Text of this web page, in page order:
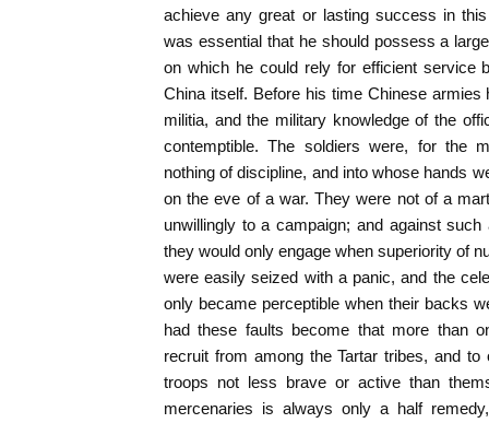
achieve any great or lasting success in
was essential that he should possess a
on which he could rely for efficient service
China itself. Before his time Chinese armies
militia, and the military knowledge of the
contemptible. The soldiers were, for the
nothing of discipline, and into whose hands
on the eve of a war. They were not of a
unwillingly to a campaign; and against
they would only engage when superiority of
were easily seized with a panic, and the
only became perceptible when their backs
had these faults become that more than
recruit from among the Tartar tribes, and
troops not less brave or active than
mercenaries is always only a half